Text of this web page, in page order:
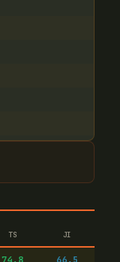
TS JI
74.8 66.5